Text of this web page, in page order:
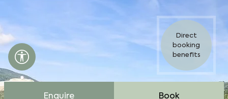
Direct
booking
benefits
Enquire Book